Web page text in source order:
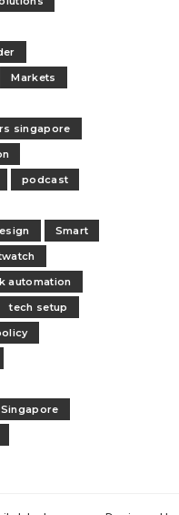
Markets
singapore
podcast
Smart
automation
tech setup